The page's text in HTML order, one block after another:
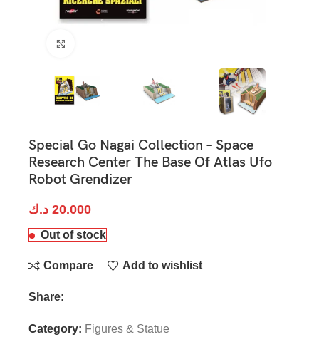
Special Go Nagai Collection – Space
Research Center The Base Of Atlas Ufo
Robot Grendizer
20.000 د.ك
Out of stock
Compare Add to wishlist
Share:
Category: Figures & Statue